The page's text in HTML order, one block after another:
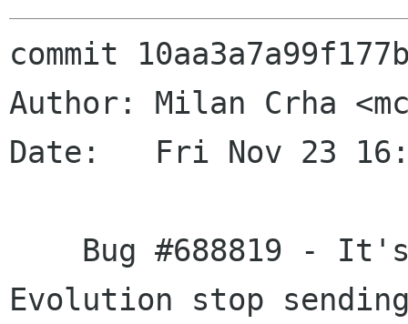
commit
Author: Milan Crha
Date:   Fri Nov 23
Evolution stop